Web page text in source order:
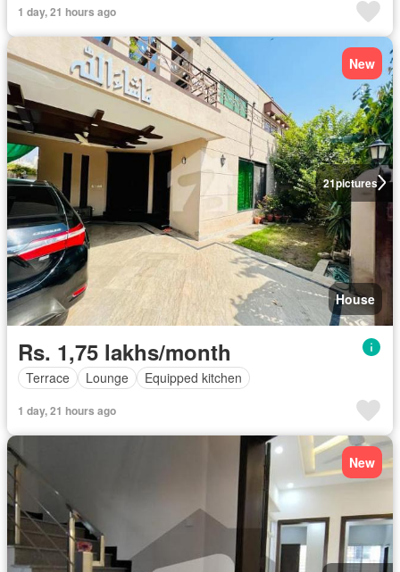
1 day, 21 hours ago
21pictures
New
House
Rs. 1,75 lakhs/month
Terrace Lounge Equipped kitchen
1 day, 21 hours ago
New